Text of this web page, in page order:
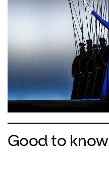
Good to know